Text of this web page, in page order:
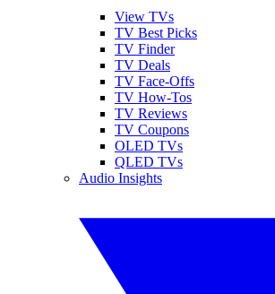
View TVs
TV Best Picks
TV Finder
TV Deals
TV Face-Offs
TV How-Tos
TV Reviews
TV Coupons
OLED TVs
QLED TVs
Audio Insights